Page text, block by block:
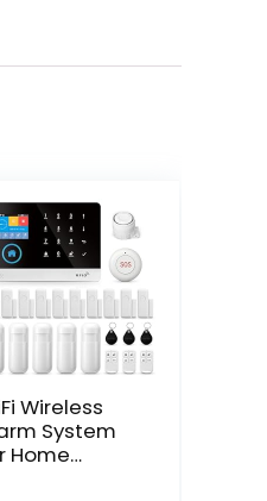
Wireless
System
Home